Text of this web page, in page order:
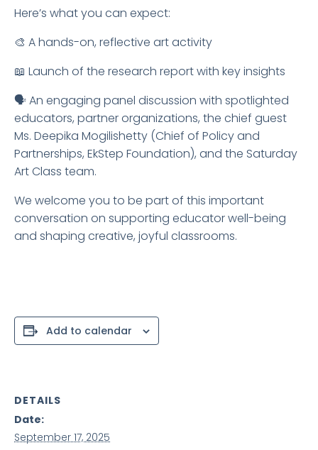
Here’s what you can expect:
🎨 A hands-on, reflective art activity
📖 Launch of the research report with key insights
🗣️ An engaging panel discussion with spotlighted
educators, partner organizations, the chief guest
Ms. Deepika Mogilishetty (Chief of Policy and
Partnerships, EkStep Foundation), and the Saturday
Art Class team.
We welcome you to be part of this important
conversation on supporting educator well-being
and shaping creative, joyful classrooms.
Add to calendar
DETAILS
Date:
September 17, 2025